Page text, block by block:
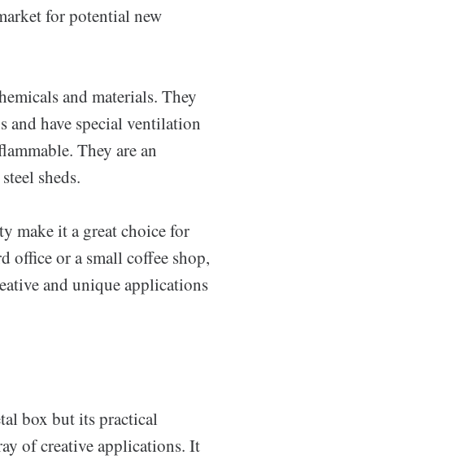
for potential new
and materials. They
and have special ventilation
They are an
sheds.
make it a great choice for
office or a small coffee shop,
and unique applications
box but its practical
of creative applications. It